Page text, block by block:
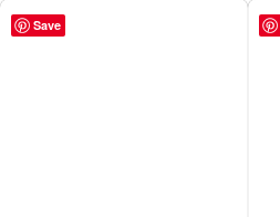
Save